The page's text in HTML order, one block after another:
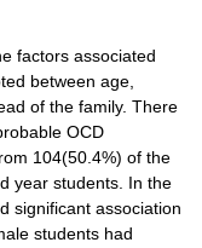
factors associated
between age,
of the family. There
OCD
104(50.4%) of the
year students. In the
significant association
students had